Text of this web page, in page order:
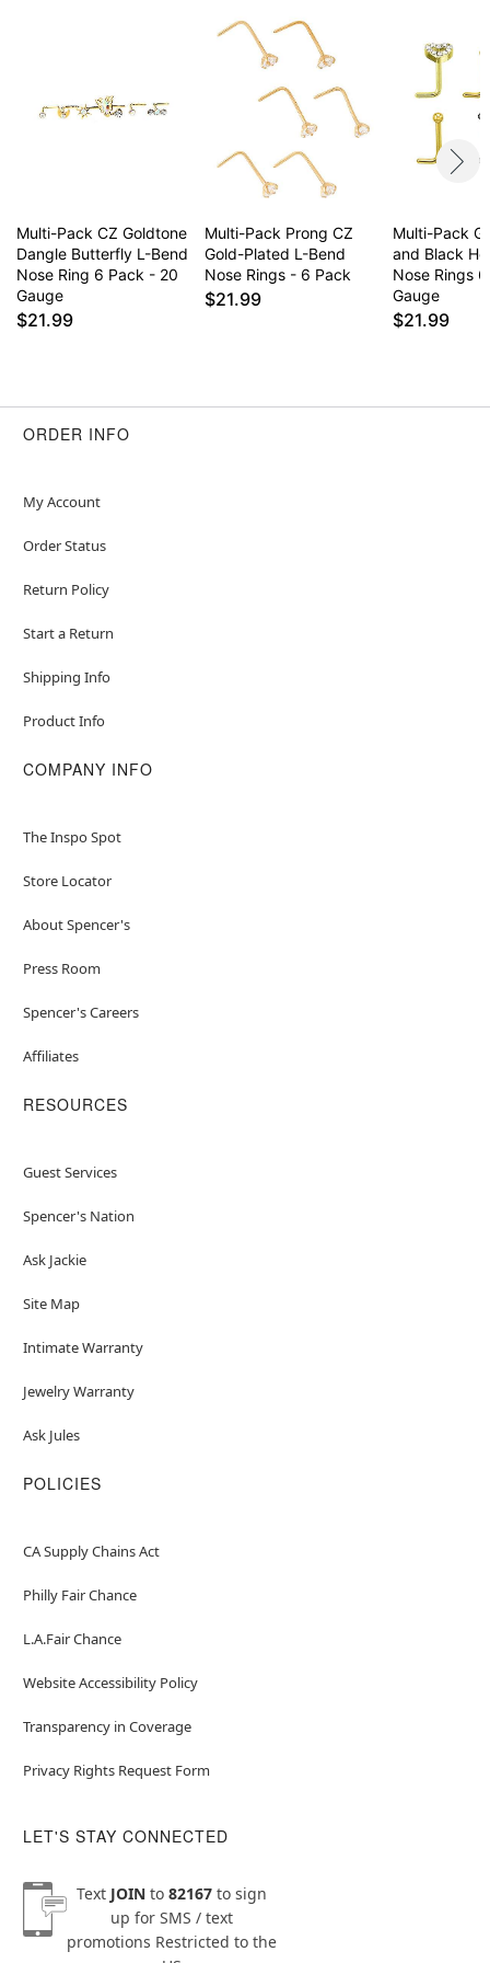
Multi-Pack CZ Goldtone
Dangle Butterfly L-Bend
Nose Ring 6 Pack - 20
Gauge
$21.99
Multi-Pack Prong CZ
Gold-Plated L-Bend
Nose Rings - 6 Pack
$21.99
Multi-Pack
and Black
Nose Rings
Gauge
$21.99
ORDER INFO
My Account
Order Status
Return Policy
Start a Return
Shipping Info
Product Info
COMPANY INFO
The Inspo Spot
Store Locator
About Spencer's
Press Room
Spencer's Careers
Affiliates
RESOURCES
Guest Services
Spencer's Nation
Ask Jackie
Site Map
Intimate Warranty
Jewelry Warranty
Ask Jules
POLICIES
CA Supply Chains Act
Philly Fair Chance
L.A.Fair Chance
Website Accessibility Policy
Transparency in Coverage
Privacy Rights Request Form
LET'S STAY CONNECTED
Text JOINto 82167to sign
up for SMS / text
promotions Restricted to the